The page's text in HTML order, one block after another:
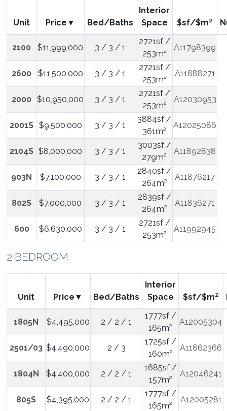
Unit Price Bed/Baths
Interior
Space
$sf/$m²
2100 $11,999,000 3 / 3 / 1
2721sf /
253m²
A11798399
2600 $11,500,000 3 / 3 / 1
2721sf /
253m²
A11888271
2000 $10,950,000 3 / 3 / 1
2721sf /
253m²
A12030953
2001S $9,500,000 3 / 3 / 1
3884sf /
361m²
A12025086
2104S $8,000,000 3 / 3 / 1
3003sf /
279m²
A11892838
903N $7,100,000 3 / 3 / 1
2840sf /
264m²
A11876217
802S $7,000,000 3 / 3 / 1
2839sf /
264m²
A11836271
600 $6,630,000 3 / 3 / 1
2721sf /
253m²
A11992945
2 BEDROOM
Unit Price Bed/Baths
Interior
Space
$sf/$m²
1805N $4,495,000 2 / 2 / 1
1777sf /
165m²
A12005304
2501/03 $4,490,000 2 / 3
1725sf /
160m²
A11862366
1804N $4,400,000 2 / 2 / 1
1685sf /
157m²
A12046241
805S $4,395,000 2 / 2 / 1
1777sf /
165m²
A12005281